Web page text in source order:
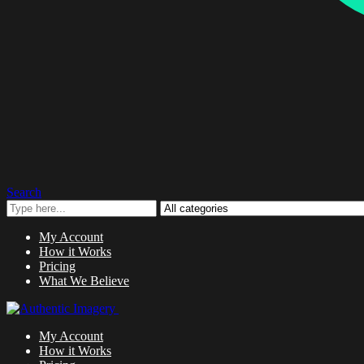
Search
My Account
How it Works
Pricing
What We Believe
My Account
How it Works